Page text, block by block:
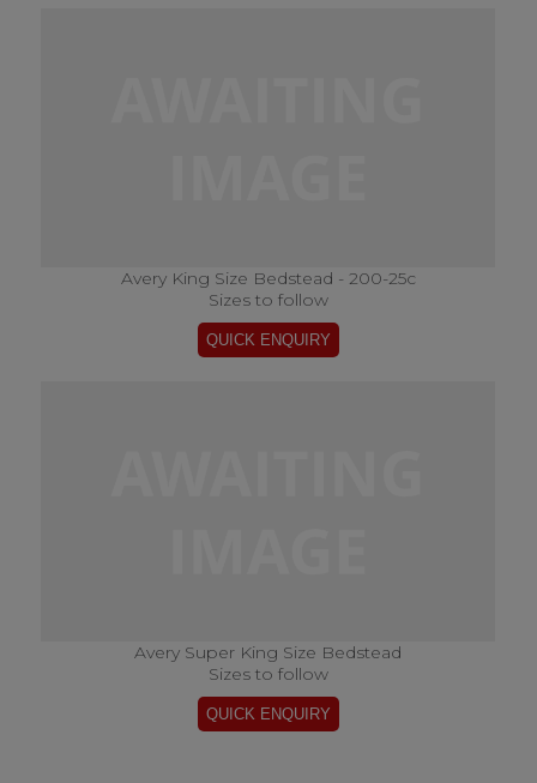
Avery King Size Bedstead - 200-25c
Sizes to follow
Avery Super King Size Bedstead
Sizes to follow